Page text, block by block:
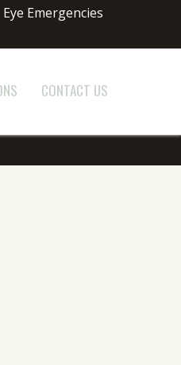
Eye Emergencies
CONTACT US